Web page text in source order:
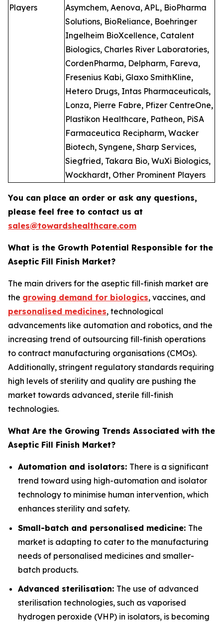
Players
Asymchem, Aenova, APL, BioPharma
Solutions, BioReliance, Boehringer
Ingelheim BioXcellence, Catalent
Biologics, Charles River Laboratories,
CordenPharma, Delpharm, Fareva,
Fresenius Kabi, Glaxo SmithKline,
Hetero Drugs, Intas Pharmaceuticals,
Lonza, Pierre Fabre, Pfizer CentreOne,
Plastikon Healthcare, Patheon, PiSA
Farmaceutica Recipharm, Wacker
Biotech, Syngene, Sharp Services,
Siegfried, Takara Bio, WuXi Biologics,
Wockhardt, Other Prominent Players
You can place an order or ask any questions,
please feel free to contact us at
sales@towardshealthcare.com
What is the Growth Potential Responsible for the
Aseptic Fill Finish Market?
The main drivers for the aseptic fill-finish market are
the growing demand for biologics, vaccines, and
personalised medicines, technological
advancements like automation and robotics, and the
increasing trend of outsourcing fill-finish operations
to contract manufacturing organisations (CMOs).
Additionally, stringent regulatory standards requiring
high levels of sterility and quality are pushing the
market towards advanced, sterile fill-finish
technologies.
What Are the Growing Trends Associated with the
Aseptic Fill Finish Market?
Automation and isolators: There is a significant
trend toward using high-automation and isolator
technology to minimise human intervention, which
enhances sterility and safety.
Small-batch and personalised medicine: The
market is adapting to cater to the manufacturing
needs of personalised medicines and smaller-
batch products.
Advanced sterilisation: The use of advanced
sterilisation technologies, such as vaporised
hydrogen peroxide (VHP) in isolators, is becoming